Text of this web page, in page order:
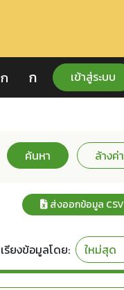
ก ก เข้าสู่ระบบ
ค้นหา ล้างค่า
ส่งออกข้อมูล CSV
เรียงข้อมูลโดย: